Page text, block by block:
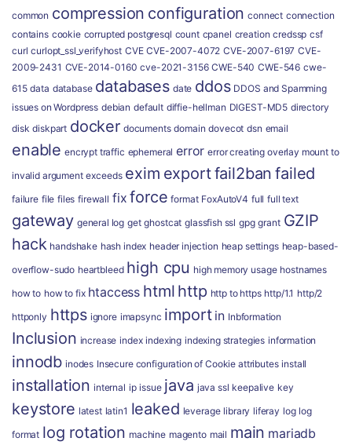
common compression configuration connect connection
contains cookie corrupted postgresql count cpanel creation credssp csf
curl curlopt_ssl_verifyhost CVE CVE-2007-4072 CVE-2007-6197 CVE-
2009-2431 CVE-2014-0160 cve-2021-3156 CWE-540 CWE-546 cwe-
615 data database databases date ddos DDOS and Spamming
issues on Wordpress debian default diffie-hellman DIGEST-MD5 directory
disk diskpart docker documents domain dovecot dsn email
enable encrypt traffic ephemeral error error creating overlay mount to
invalid argument exceeds exim exportfail2ban failed
failure file files firewall fix force format FoxAutoV4 full full text
gateway general log get ghostcat glassfish ssl gpg grant GZIP
hack handshake hash index header injection heap settings heap-based-
overflow-sudo heartbleed high cpu high memory usage hostnames
how to how to fix htaccess html http http to https http/1.1 http/2
httponly https ignore imapsync import in Inbformation
Inclusion increase index indexing indexing strategies information
innodb inodes Insecure configuration of Cookie attributes install
installation internal ip issue java java ssl keepalive key
keystore latest latin1 leaked leverage library liferay log log
format log rotation machine magento mail main mariadb